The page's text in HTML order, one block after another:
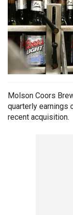
Molson Coors
quarterly earnings
recent acquisition.